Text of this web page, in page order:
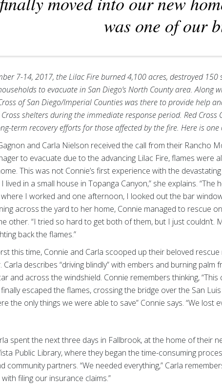
was one of our
7-14, 2017, the Lilac Fire burned 4,100 acres, destroyed 150
to evacuate in San Diego’s North County area. Along
of San Diego/Imperial Counties was there to provide help
shelters during the immediate response period. Red Cross
term recovery efforts for those affected by the fire. Here is
and Carla Nielson received the call from their Rancho
to evacuate due to the advancing Lilac Fire, flames were
This was not Connie’s first experience with the
lived in a small house in Topanga Canyon,” she explains. “The
I worked and one afternoon, I looked out the bar
across the yard to her home, Connie managed to rescue
other. “I tried so hard to get both of them, but I just couldn’t.
back the flames.”
this time, Connie and Carla scooped up their beloved rescue
describes “driving blindly” with embers and burning palm
and across the windshield. Connie remembers thinking, “This
escaped the flames, crossing the bridge over the San Luis
the only things we were able to save” Connie says. “We lost
spent the next three days in Fallbrook, at the home of their
Public Library, where they began the time-consuming
community partners. “We needed everything,” Carla
filing our insurance claims.”